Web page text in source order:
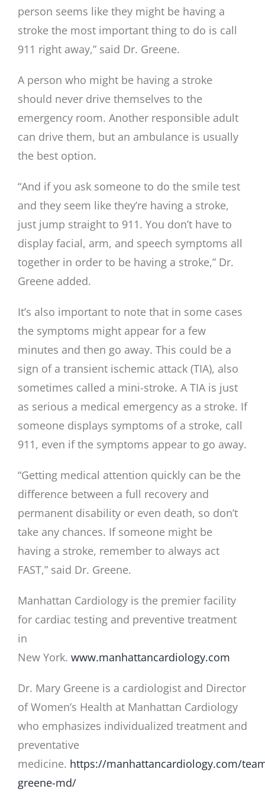
person seems like they might be having a
stroke the most important thing to do is call
911 right away,” said Dr. Greene.
A person who might be having a stroke
should never drive themselves to the
emergency room. Another responsible adult
can drive them, but an ambulance is usually
the best option.
“And if you ask someone to do the smile test
and they seem like they’re having a stroke,
just jump straight to 911. You don’t have to
display facial, arm, and speech symptoms all
together in order to be having a stroke,” Dr.
Greene added.
It’s also important to note that in some cases
the symptoms might appear for a few
minutes and then go away. This could be a
sign of a transient ischemic attack (TIA), also
sometimes called a mini-stroke. A TIA is just
as serious a medical emergency as a stroke. If
someone displays symptoms of a stroke, call
911, even if the symptoms appear to go away.
“Getting medical attention quickly can be the
difference between a full recovery and
permanent disability or even death, so don’t
take any chances. If someone might be
having a stroke, remember to always act
FAST,” said Dr. Greene.
Manhattan Cardiology is the premier facility
for cardiac testing and preventive treatment
in
New York. www.manhattancardiology.com
Dr. Mary Greene is a cardiologist and Director
of Women’s Health at Manhattan Cardiology
who emphasizes individualized treatment and
preventative
medicine. https://manhattancardiology.com/
greene-md/